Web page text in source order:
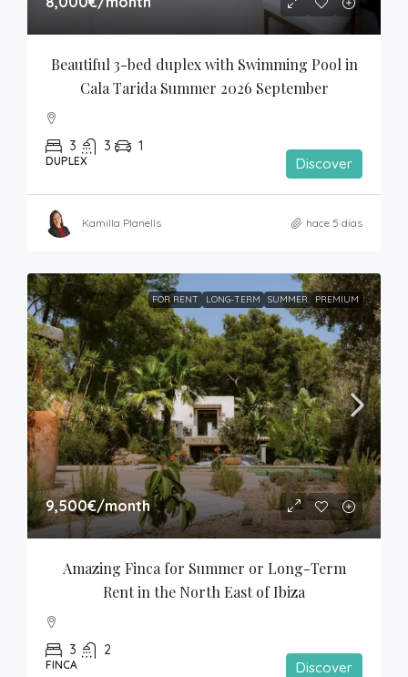
Beautiful 3-bed duplex with Swimming Pool in
Cala Tarida Summer 2026 September
3 3 1
DUPLEX Discover
Kamilla Planells hace 5 días
FOR RENT LONG-TERM SUMMER PREMIUM
9,500€/month
Amazing Finca for Summer or Long-Term
Rent in the North East of Ibiza
3 2
FINCA Discover